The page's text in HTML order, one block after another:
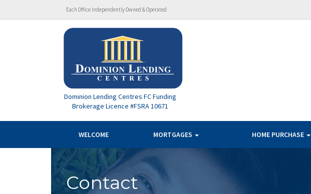
Each Office Independently Owned & Operated
Dominion Lending Centres FC Funding
Brokerage Licence #FSRA 10671
WELCOME MORTGAGES HOME PURCHASE
Contact